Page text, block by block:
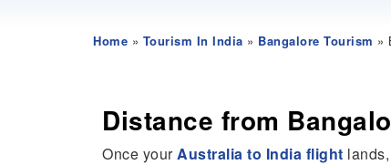
Home » Tourism In India » Bangalore Tourism »
Distance from
Once yourAustralia to India flight